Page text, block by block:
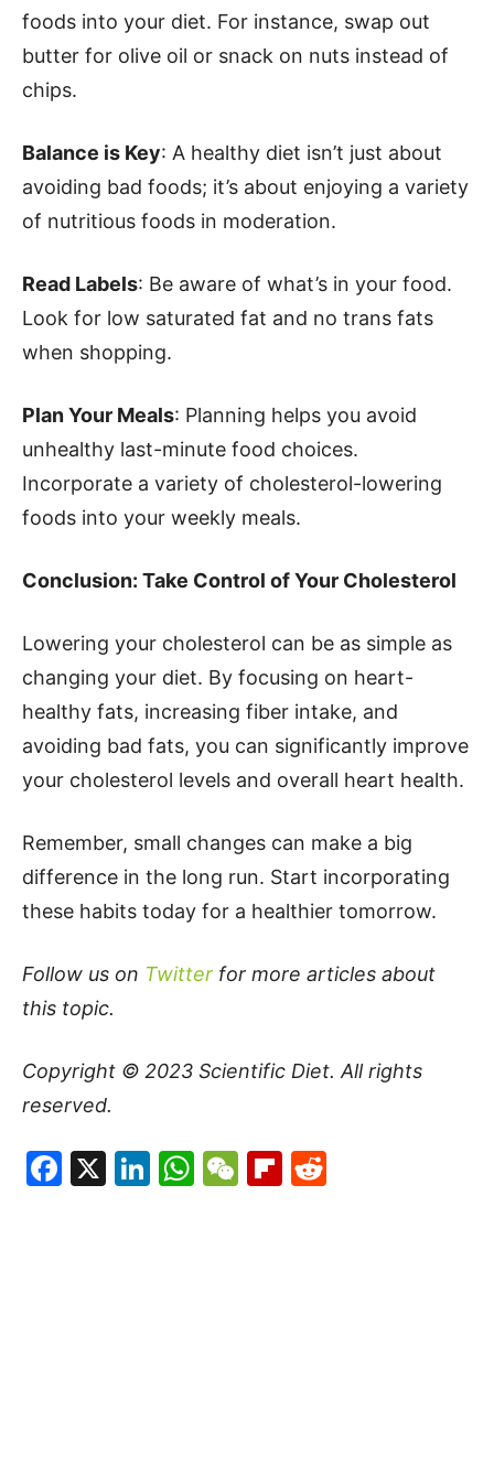
foods into your diet. For instance, swap out
butter for olive oil or snack on nuts instead of
chips.
Balance is Key: A healthy diet isn’t just about
avoiding bad foods; it’s about enjoying a variety
of nutritious foods in moderation.
Read Labels: Be aware of what’s in your food.
Look for low saturated fat and no trans fats
when shopping.
Plan Your Meals: Planning helps you avoid
unhealthy last-minute food choices.
Incorporate a variety of cholesterol-lowering
foods into your weekly meals.
Conclusion: Take Control of Your Cholesterol
Lowering your cholesterol can be as simple as
changing your diet. By focusing on heart-
healthy fats, increasing fiber intake, and
avoiding bad fats, you can significantly improve
your cholesterol levels and overall heart health.
Remember, small changes can make a big
difference in the long run. Start incorporating
these habits today for a healthier tomorrow.
Follow us on Twitter for more articles about
this topic.
Copyright © 2023 Scientific Diet. All rights
reserved.
Facebook
X LinkedIn
WhatsApp
WeChat
Flipboard